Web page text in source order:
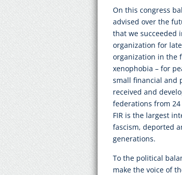
On this congress
advised over the
that we succeeded
organization for
organization in the
xenophobia – for
small financial and
received and
federations from
FIR is the largest
fascism, deported
generations.
To the political
make the voice of